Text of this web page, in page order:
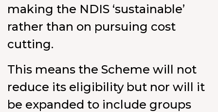
making the NDIS ‘sustainable’
rather than on pursuing cost
cutting.
This means the Scheme will not
reduce its eligibility but nor will it
be expanded to include groups